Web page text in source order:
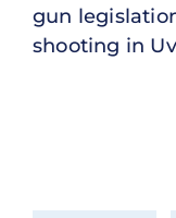
gun
shooting in